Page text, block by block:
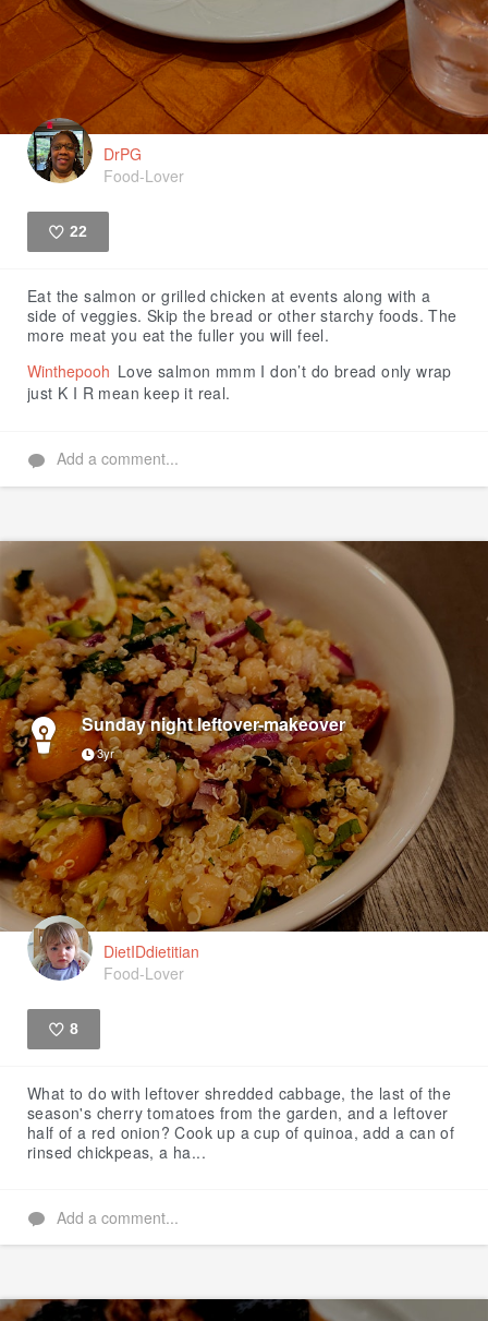
DrPG
Food-Lover
22
Eat the salmon or grilled chicken at events along with a
side of veggies. Skip the bread or other starchy foods. The
more meat you eat the fuller you will feel.
Winthepooh Love salmon mmm I don’t do bread only wrap
just K I R mean keep it real.
Add a comment...
Sunday night leftover-makeover
3yr
DietIDdietitian
Food-Lover
8
What to do with leftover shredded cabbage, the last of the
season's cherry tomatoes from the garden, and a leftover
half of a red onion? Cook up a cup of quinoa, add a can of
rinsed chickpeas, a ha...
Add a comment...